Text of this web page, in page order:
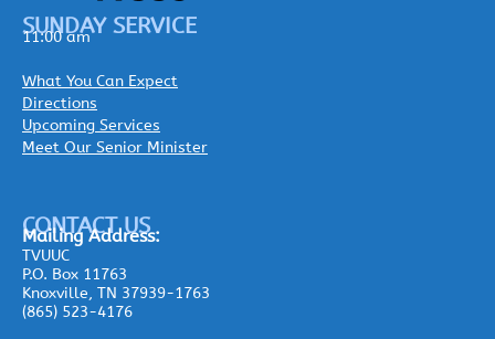
SUNDAY SERVICE
11:00 am
What You Can Expect
Directions
Upcoming Services
Meet Our Senior Minister
CONTACT US
MailingAddress:
TVUUC
P.O. Box 11763
Knoxville, TN 37939-1763
(865) 523-4176